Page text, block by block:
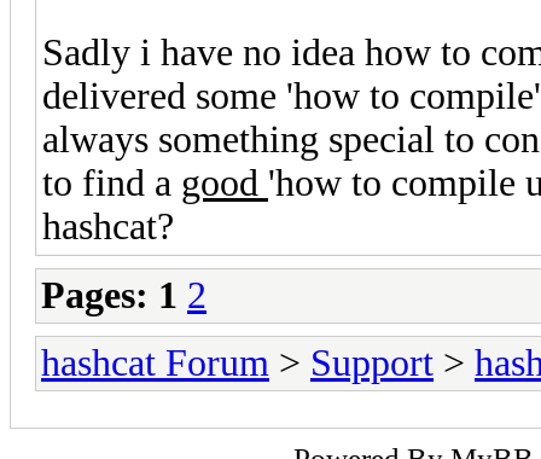
Sadly i have no idea how to
delivered some 'how to
always something special to
to find a good 'how to compile
hashcat?
Pages: 1 2
hashcat Forum > Support >